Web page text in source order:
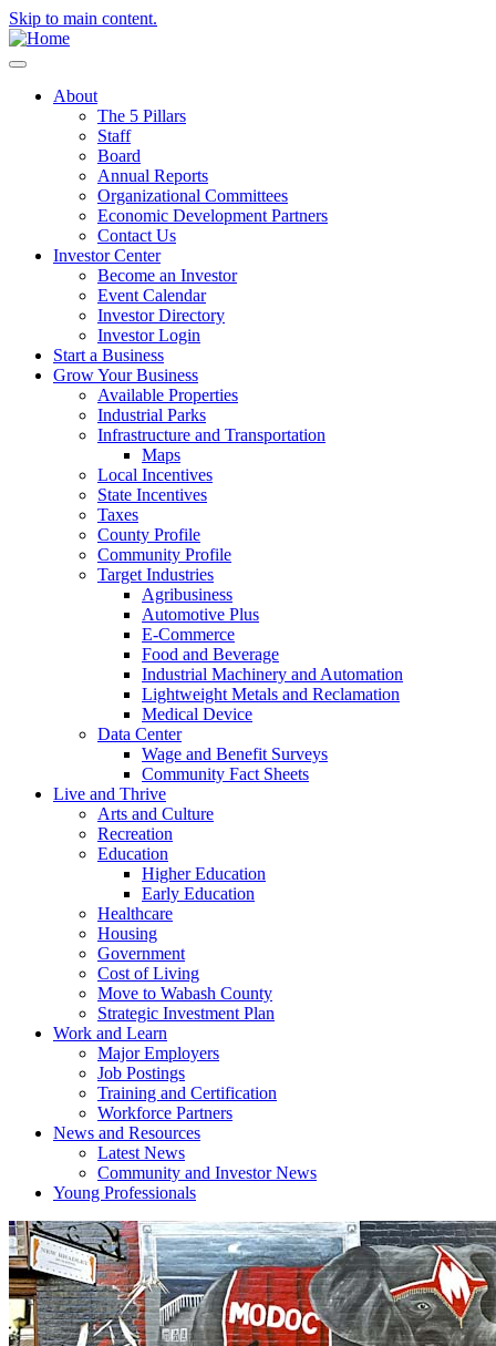
Skip to main content.
About
The 5 Pillars
Staff
Board
Annual Reports
Organizational Committees
Economic Development Partners
Contact Us
Investor Center
Become an Investor
Event Calendar
Investor Directory
Investor Login
Start a Business
Grow Your Business
Available Properties
Industrial Parks
Infrastructure and Transportation
Maps
Local Incentives
State Incentives
Taxes
County Profile
Community Profile
Target Industries
Agribusiness
Automotive Plus
E-Commerce
Food and Beverage
Industrial Machinery and Automation
Lightweight Metals and Reclamation
Medical Device
Data Center
Wage and Benefit Surveys
Community Fact Sheets
Live and Thrive
Arts and Culture
Recreation
Education
Higher Education
Early Education
Healthcare
Housing
Government
Cost of Living
Move to Wabash County
Strategic Investment Plan
Work and Learn
Major Employers
Job Postings
Training and Certification
Workforce Partners
News and Resources
Latest News
Community and Investor News
Young Professionals